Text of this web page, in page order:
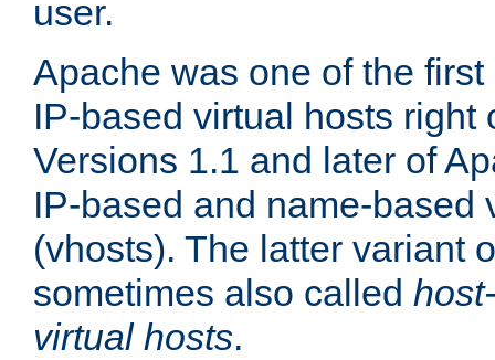
user.
Apache was one of the
IP-based virtual hosts right
Versions 1.1 and later of
IP-based and name-based
(vhosts). The latter variant
sometimes also called
virtual hosts.